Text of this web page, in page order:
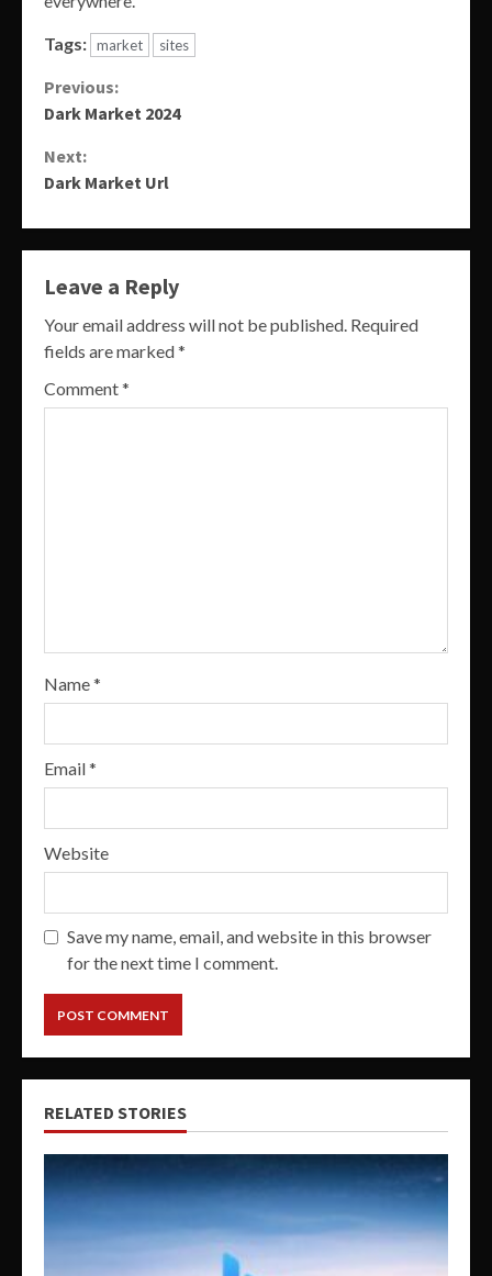
Tags: market sites
Continue
Previous:
Dark Market 2024
Next:
Dark Market Url
Leave a Reply
Your email address will not be published. Required
fields are marked*
Comment*
Name*
Email*
Website
Save my name, email, and website in this browser
for the next time I comment.
RELATED STORIES